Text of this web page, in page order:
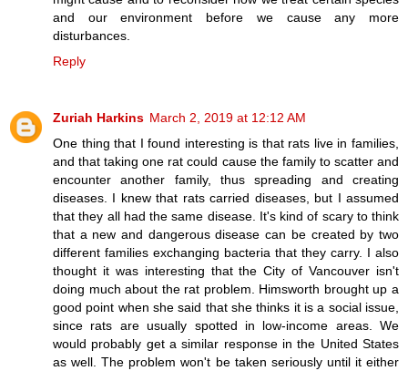
and our environment before we cause any more
disturbances.
Reply
Zuriah Harkins March 2, 2019 at 12:12 AM
One thing that I found interesting is that rats live in families,
and that taking one rat could cause the family to scatter and
encounter another family, thus spreading and creating
diseases. I knew that rats carried diseases, but I assumed
that they all had the same disease. It's kind of scary to think
that a new and dangerous disease can be created by two
different families exchanging bacteria that they carry. I also
thought it was interesting that the City of Vancouver isn't
doing much about the rat problem. Himsworth brought up a
good point when she said that she thinks it is a social issue,
since rats are usually spotted in low-income areas. We
would probably get a similar response in the United States
as well. The problem won't be taken seriously until it either